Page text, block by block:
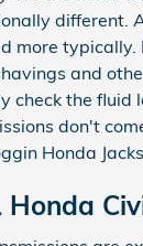
different.
more
and
check the fluid
don't
Honda
Honda